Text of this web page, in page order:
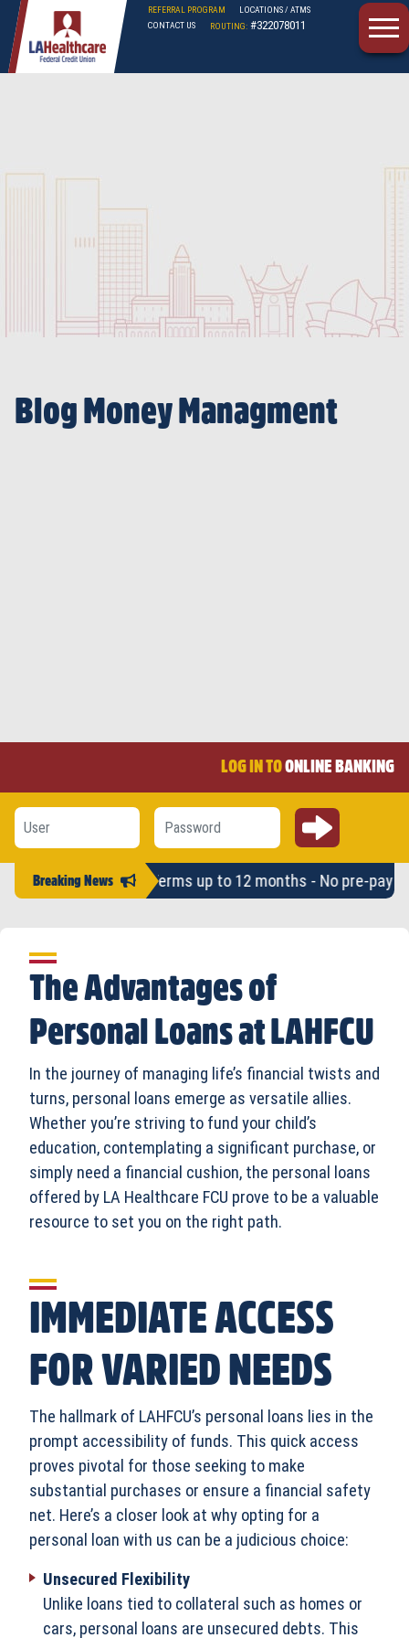
LAHFCU
REFERRAL PROGRAM
LOCATIONS / ATMS
CONTACT US
ROUTING: #322078011
Blog Money Managment
LOG IN TOONLINE BANKING
Breaking News
up to $2,500 - Terms up to 12 months - No pre-pay
The Advantages of
Personal Loans at LAHFCU
In the journey of managing life’s financial twists and
turns, personal loans emerge as versatile allies.
Whether you’re striving to fund your child’s
education, contemplating a significant purchase, or
simply need a financial cushion, the personal loans
offered by LA Healthcare FCU prove to be a valuable
resource to set you on the right path.
IMMEDIATE ACCESS
FOR VARIED NEEDS
The hallmark of LAHFCU’s personal loans lies in the
prompt accessibility of funds. This quick access
proves pivotal for those seeking to make
substantial purchases or ensure a financial safety
net. Here’s a closer look at why opting for a
personal loan with us can be a judicious choice:
Unsecured Flexibility
Unlike loans tied to collateral such as homes or
cars, personal loans are unsecured debts. This